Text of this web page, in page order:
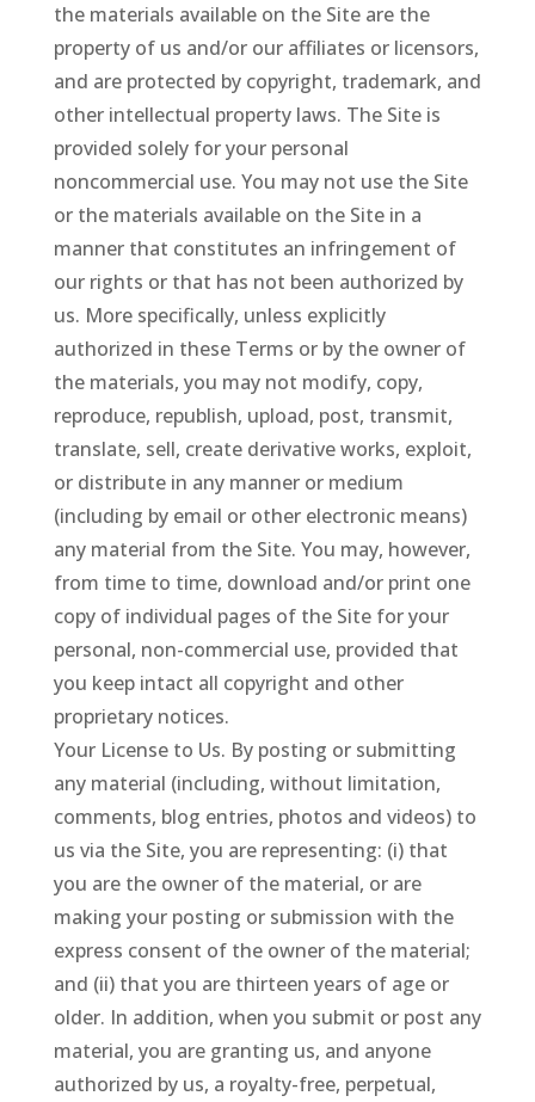
the materials available on the Site are the
property of us and/or our affiliates or licensors,
and are protected by copyright, trademark, and
other intellectual property laws. The Site is
provided solely for your personal
noncommercial use. You may not use the Site
or the materials available on the Site in a
manner that constitutes an infringement of
our rights or that has not been authorized by
us. More specifically, unless explicitly
authorized in these Terms or by the owner of
the materials, you may not modify, copy,
reproduce, republish, upload, post, transmit,
translate, sell, create derivative works, exploit,
or distribute in any manner or medium
(including by email or other electronic means)
any material from the Site. You may, however,
from time to time, download and/or print one
copy of individual pages of the Site for your
personal, non-commercial use, provided that
you keep intact all copyright and other
proprietary notices.
Your License to Us. By posting or submitting
any material (including, without limitation,
comments, blog entries, photos and videos) to
us via the Site, you are representing: (i) that
you are the owner of the material, or are
making your posting or submission with the
express consent of the owner of the material;
and (ii) that you are thirteen years of age or
older. In addition, when you submit or post any
material, you are granting us, and anyone
authorized by us, a royalty-free, perpetual,